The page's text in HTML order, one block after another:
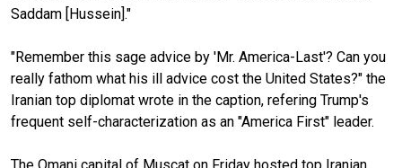
Saddam [Hussein]."
"Remember this sage advice by 'Mr. America-Last'? Can you
really fathom what his ill advice cost the United States?" the
Iranian top diplomat wrote in the caption, refering Trump's
frequent self-characterization as an "America First" leader.